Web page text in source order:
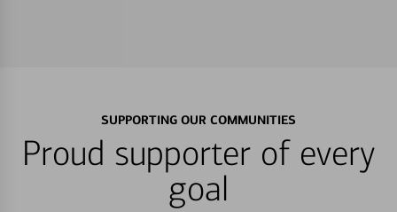
SUPPORTING OUR COMMUNITIES
Proud supporter of every
goal